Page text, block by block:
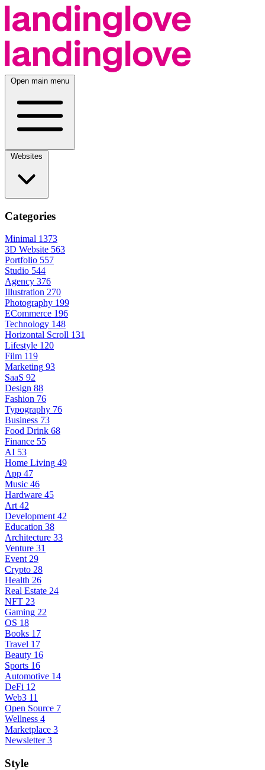
Open main menu
Categories
Minimal 1373
3D Website 563
Portfolio 557
Studio 544
Agency 376
Illustration 270
Photography 199
ECommerce 196
Technology 148
Horizontal Scroll 131
Lifestyle 120
Film 119
Marketing 93
SaaS 92
Design 88
Fashion 76
Typography 76
Business 73
Food Drink 68
Finance 55
AI 53
Home Living 49
App 47
Music 46
Hardware 45
Art 42
Development 42
Education 38
Architecture 33
Venture 31
Event 29
Crypto 28
Health 26
Real Estate 24
NFT 23
Gaming 22
OS 18
Books 17
Travel 17
Beauty 16
Sports 16
Automotive 14
DeFi 12
Web3 11
Open Source 7
Wellness 4
Marketplace 3
Newsletter 3
Style